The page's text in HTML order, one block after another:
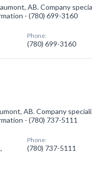
AB. Company
- (780) 699-3160
Phone:
(780) 699-3160
AB. Company
- (780) 737-5111
Phone:
(780) 737-5111